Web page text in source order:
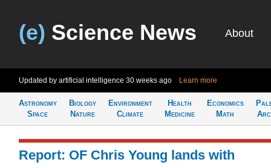
(e) Science News About
Updated by artificial intelligence 30 weeks ago Learn more
Astronomy
Space
Biology
Nature
Environment
Climate
Health
Medicine
Economics
Math
Report: OF Chris Young lands with